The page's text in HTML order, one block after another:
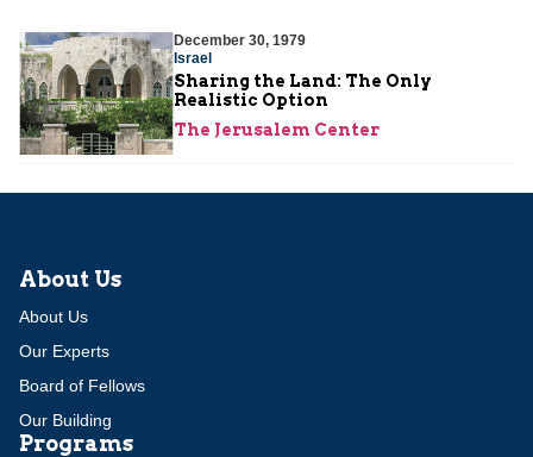
December 30, 1979
Israel
Sharing the Land: The Only
Realistic Option
The Jerusalem Center
About Us
About Us
Our Experts
Board of Fellows
Our Building
Programs